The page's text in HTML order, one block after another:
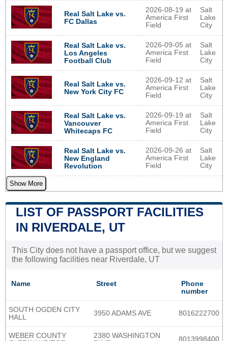
Real Salt Lake vs.
FC Dallas
2026-08-19 at
America First
Field
Salt
Lake
City
Real Salt Lake vs.
Los Angeles
Football Club
2026-09-05 at
America First
Field
Salt
Lake
City
Real Salt Lake vs.
New York City FC
2026-09-12 at
America First
Field
Salt
Lake
City
Real Salt Lake vs.
Vancouver
Whitecaps FC
2026-09-19 at
America First
Field
Salt
Lake
City
Real Salt Lake vs.
New England
Revolution
2026-09-26 at
America First
Field
Salt
Lake
City
Show More
LIST OF PASSPORT FACILITIES
IN RIVERDALE, UT
This City does not have a passport office, but we suggest
the following facilities near Riverdale, UT
Name Street
Phone
number
SOUTH OGDEN CITY
HALL
3950 ADAMS AVE 8016222700
WEBER COUNTY
2380 WASHINGTON
8013998400